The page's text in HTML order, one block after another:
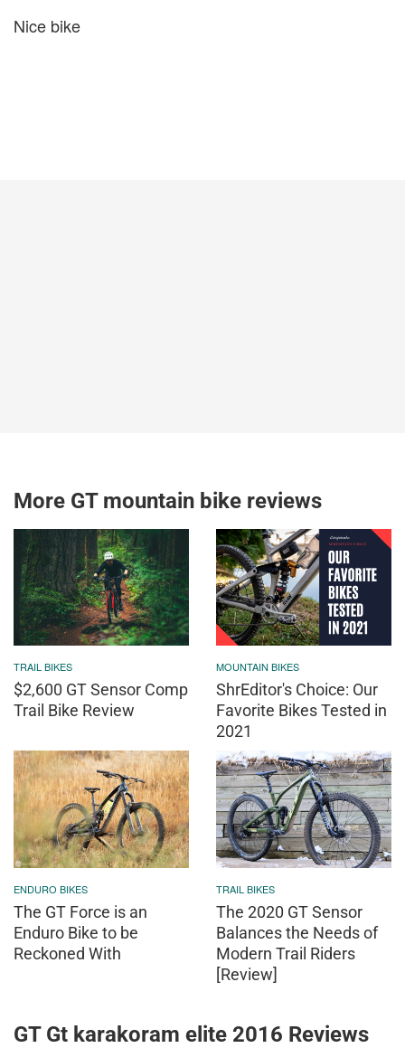
Nice bike
More GT mountain bike reviews
TRAIL BIKES
$2,600 GT Sensor Comp
Trail Bike Review
MOUNTAIN BIKES
ShrEditor's Choice: Our
Favorite Bikes Tested in
2021
ENDURO BIKES
The GT Force is an
Enduro Bike to be
Reckoned With
TRAIL BIKES
The 2020 GT Sensor
Balances the Needs of
Modern Trail Riders
[Review]
GT Gt karakoram elite 2016 Reviews